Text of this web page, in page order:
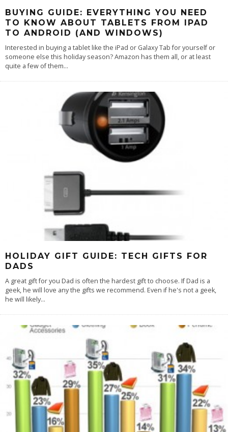
BUYING GUIDE: EVERYTHING YOU NEED
TO KNOW ABOUT TABLETS FROM IPAD
TO ANDROID (AND WINDOWS)
Interested in buying a tablet like the iPad or Galaxy Tab for yourself or
someone else this holiday season? Amazon has them all, or at least
quite a few of them...
HOLIDAY GIFT GUIDE: TECH GIFTS FOR
DADS
A great gift for you Dad is often the hardest gift to choose. If Dad is a
geek, he will love any the gifts we recommend. Even if he's not a geek,
he will likely...